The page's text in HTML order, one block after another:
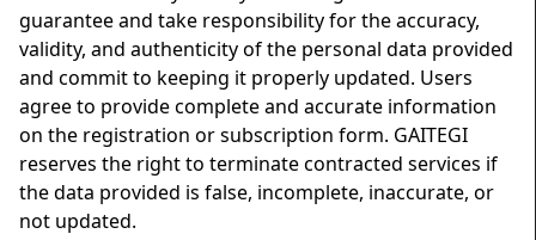
guarantee and take responsibility for the accuracy,
validity, and authenticity of the personal data provided
and commit to keeping it properly updated. Users
agree to provide complete and accurate information
on the registration or subscription form. GAITEGI
reserves the right to terminate contracted services if
the data provided is false, incomplete, inaccurate, or
not updated.